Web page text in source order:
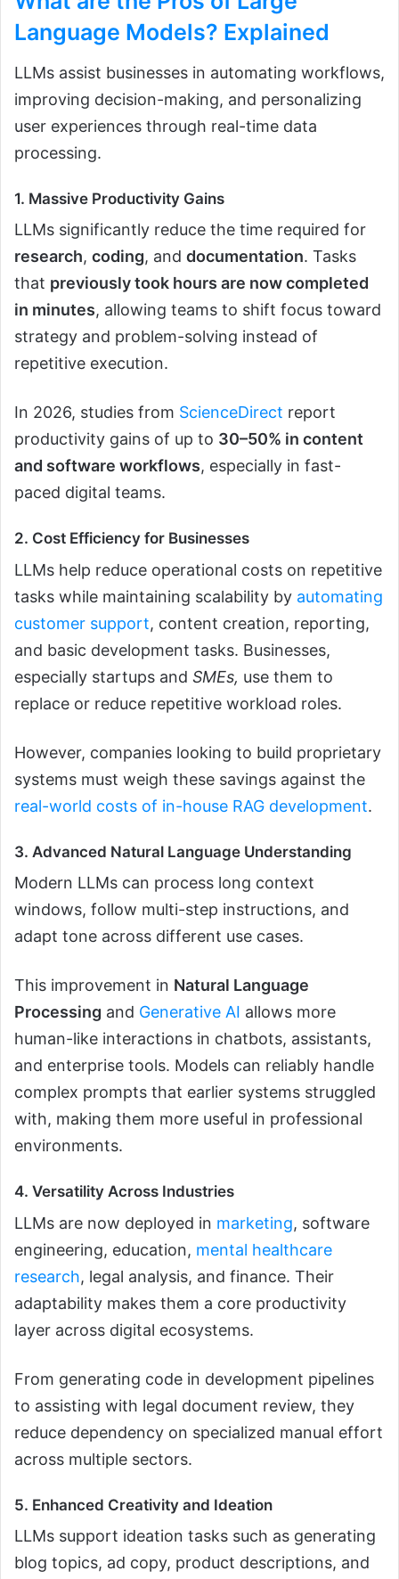
Language Models? Explained
LLMs assist businesses in automating workflows,
improving decision-making, and personalizing
user experiences through real-time data
processing.
1. Massive Productivity Gains
LLMs significantly reduce the time required for
research, coding, and documentation. Tasks
that previously took hours are now completed
in minutes, allowing teams to shift focus toward
strategy and problem-solving instead of
repetitive execution.
In 2026, studies from ScienceDirect report
productivity gains of up to 30–50% in content
and software workflows, especially in fast-
paced digital teams.
2. Cost Efficiency for Businesses
LLMs help reduce operational costs on repetitive
tasks while maintaining scalability by automating
customer support, content creation, reporting,
and basic development tasks. Businesses,
especially startups and SMEs, use them to
replace or reduce repetitive workload roles.
However, companies looking to build proprietary
systems must weigh these savings against the
real-world costs of in-house RAG development.
3. Advanced Natural Language Understanding
Modern LLMs can process long context
windows, follow multi-step instructions, and
adapt tone across different use cases.
This improvement in Natural Language
Processing and Generative AI allows more
human-like interactions in chatbots, assistants,
and enterprise tools. Models can reliably handle
complex prompts that earlier systems struggled
with, making them more useful in professional
environments.
4. Versatility Across Industries
LLMs are now deployed in marketing, software
engineering, education, mental healthcare
research, legal analysis, and finance. Their
adaptability makes them a core productivity
layer across digital ecosystems.
From generating code in development pipelines
to assisting with legal document review, they
reduce dependency on specialized manual effort
across multiple sectors.
5. Enhanced Creativity and Ideation
LLMs support ideation tasks such as generating
blog topics, ad copy, product descriptions, and